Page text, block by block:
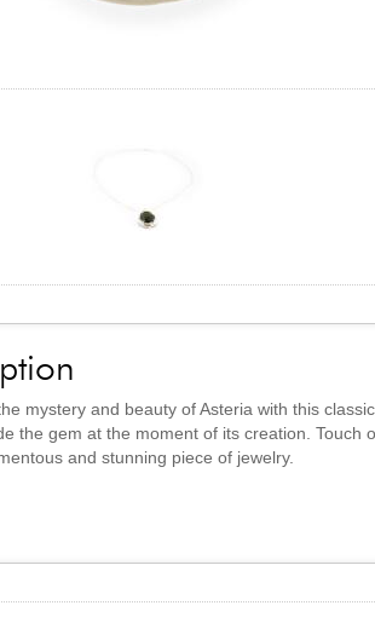
mystery and beauty of Asteria with this
the gem at the moment of its creation. Touch
and stunning piece of jewelry.